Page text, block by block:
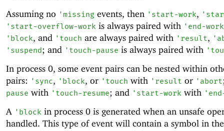
Assuming no 'missing events, then ' start-work, '
' start-overflow-work is always paired with ' end-work
' block, and ' touch are always paired with ' result, '
' suspend; and ' touch-pause is always paired with '
In process 0, some event pairs can be nested within
pairs: ' sync, ' block, or ' touch with ' result or ' abort
pause with ' touch-resume; and ' start-work with '
A ' block in process 0 is generated when an unsafe
handled. This type of event will contain a symbol in